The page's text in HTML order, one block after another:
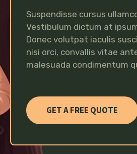
Suspendisse cursus
Vestibulum dictum at
Donec volutpat iaculis
nisi orci, convallis vitae
malesuada condimentum
GET A FREE QUOTE